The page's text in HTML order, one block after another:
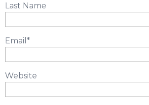
Last Name
Email *
Website